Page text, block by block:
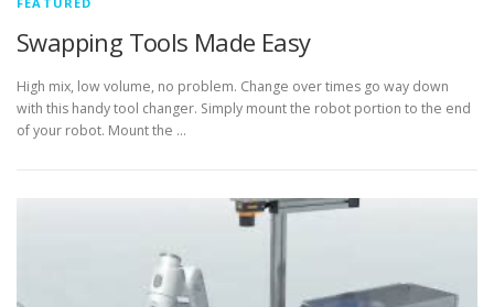
Swapping Tools Made Easy
High mix, low volume, no problem. Change over times go way down
with this handy tool changer. Simply mount the robot portion to the end
of your robot. Mount the …